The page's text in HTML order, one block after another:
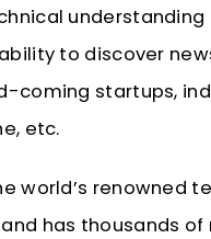
understanding
to discover
coming startups,
etc.
world’s renowned
has thousands of